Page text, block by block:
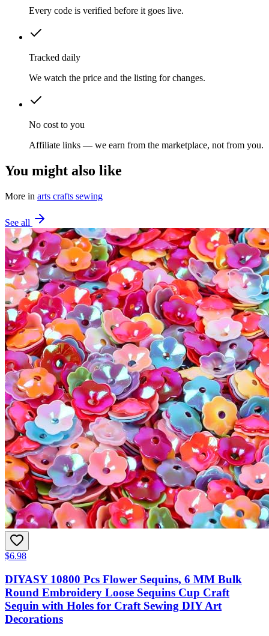
Every code is verified before it goes live.
Tracked daily
We watch the price and the listing for changes.
No cost to you
Affiliate links — we earn from the marketplace, not from you.
You might also like
More in arts crafts sewing
See all
$6.98
DIYASY 10800 Pcs Flower Sequins, 6 MM Bulk
Round Embroidery Loose Sequins Cup Craft
Sequin with Holes for Craft Sewing DIY Art
Decorations